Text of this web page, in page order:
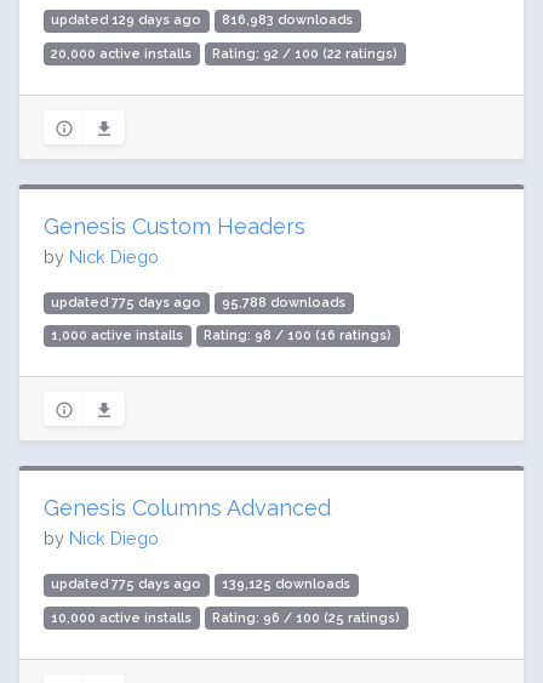
updated 129 days ago 816,983 downloads
20,000 active installs Rating: 92 / 100 (22 ratings)
Genesis Custom Headers
by Nick Diego
updated 775 days ago 95,788 downloads
1,000 active installs Rating: 98 / 100 (16 ratings)
Genesis Columns Advanced
by Nick Diego
updated 775 days ago 139,125 downloads
10,000 active installs Rating: 96 / 100 (25 ratings)